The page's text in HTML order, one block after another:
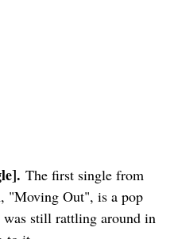
The first single from
"Moving Out", is a pop
still rattling around in